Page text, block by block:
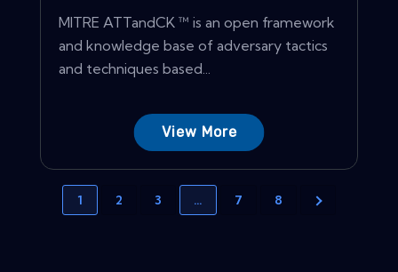
MITRE ATTandCK ™ is an open framework
and knowledge base of adversary tactics
and techniques based...
View More
1 2 3 … 7 8